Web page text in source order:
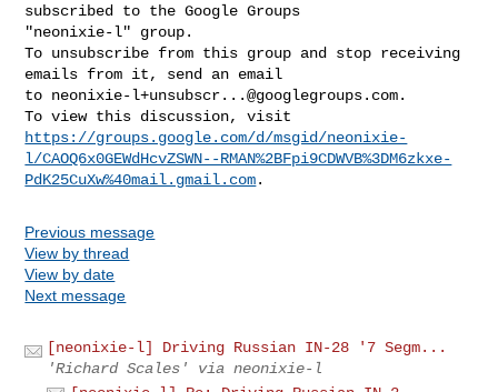
subscribed to the Google Groups
"neonixie-l" group.
To unsubscribe from this group and stop receiving
emails from it, send an email
to neonixie-l+unsubscr...@googlegroups.com.
https://groups.google.com/d/msgid/neonixie-
l/CAOQ6x0GEWdHcvZSWN--RMAN%2BFpi9CDWVB%3DM6zkxe-
PdK25CuXw%40mail.gmail.com
Previous message
View by thread
View by date
Next message
[neonixie-l] Driving Russian IN-28 '7 Segm...
'Richard Scales' via neonixie-l